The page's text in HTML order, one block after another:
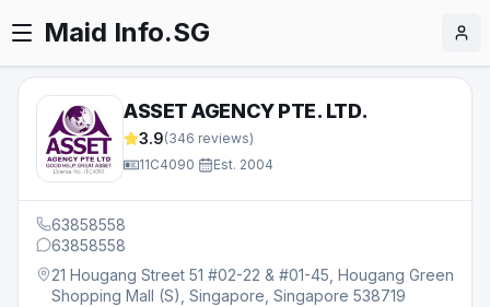
Maid Info.SG
ASSET AGENCY PTE. LTD.
3.9(346 reviews)
11C4090
Est. 2004
63858558
63858558
21 Hougang Street 51 #02-22 & #01-45, Hougang Green
Shopping Mall (S), Singapore, Singapore 538719